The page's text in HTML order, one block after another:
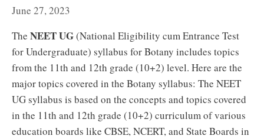
June 27, 2023
The NEET UG(National Eligibility cum Entrance Test
for Undergraduate) syllabus for Botany includes topics
from the 11th and 12th grade (10+2) level. Here are the
major topics covered in the Botany syllabus: The NEET
UG syllabus is based on the concepts and topics covered
in the 11th and 12th grade (10+2) curriculum of various
education boards like CBSE, NCERT, and State Boards in